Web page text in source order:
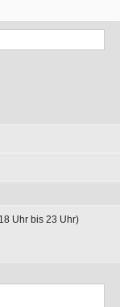
Uhr bis 23 Uhr)